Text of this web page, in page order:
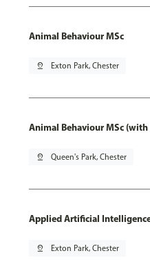
Animal Behaviour MSc
pin_drop Exton Park, Chester
Animal Behaviour MSc (with
pin_drop Queen's Park, Chester
Applied Artificial
pin_drop Exton Park, Chester